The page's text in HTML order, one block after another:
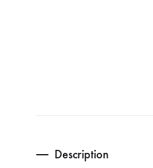
Description